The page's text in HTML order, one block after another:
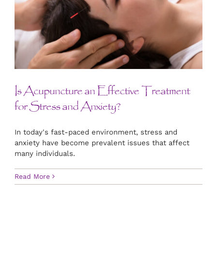
Is Acupuncture an Effective Treatment
for Stress and Anxiety?
In today's fast-paced environment, stress and
anxiety have become prevalent issues that affect
many individuals.
Read More